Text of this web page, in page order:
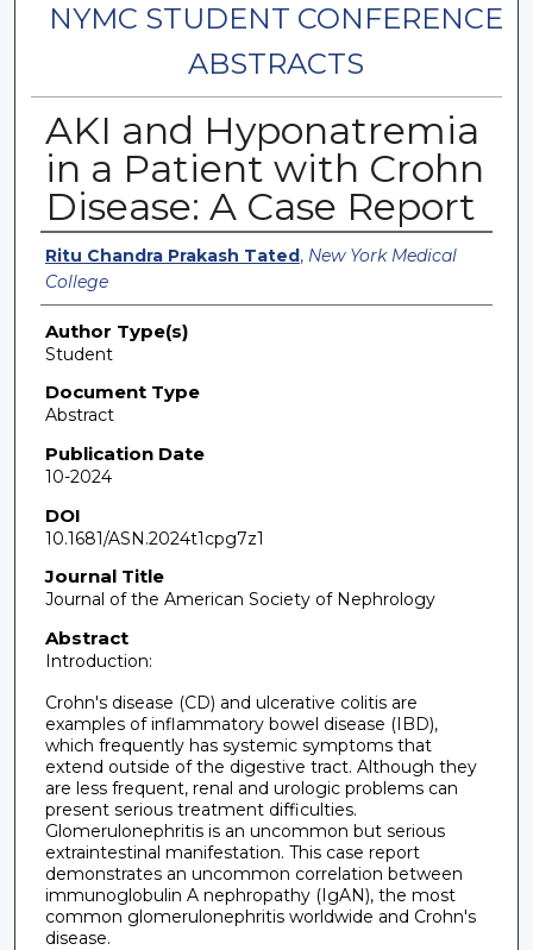
NYMC STUDENT CONFERENCE
ABSTRACTS
AKI and Hyponatremia
in a Patient with Crohn
Disease: A Case Report
Authors
Ritu Chandra Prakash Tated, New York Medical
College
Author Type(s)
Student
Document Type
Abstract
Publication Date
10-2024
DOI
10.1681/ASN.2024t1cpg7z1
Journal Title
Journal of the American Society of Nephrology
Abstract
Introduction:
Crohn's disease (CD) and ulcerative colitis are
examples of inflammatory bowel disease (IBD),
which frequently has systemic symptoms that
extend outside of the digestive tract. Although they
are less frequent, renal and urologic problems can
present serious treatment difficulties.
Glomerulonephritis is an uncommon but serious
extraintestinal manifestation. This case report
demonstrates an uncommon correlation between
immunoglobulin A nephropathy (IgAN), the most
common glomerulonephritis worldwide and Crohn's
disease.